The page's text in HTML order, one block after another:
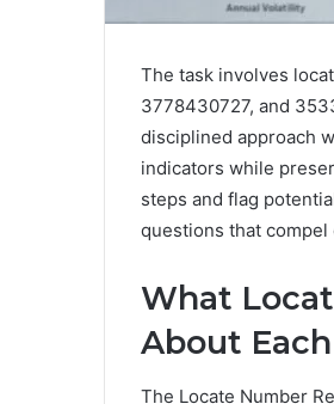
The task involves
3778430727, and
disciplined approach
indicators while
steps and flag
questions that
What
About
The Locate Number